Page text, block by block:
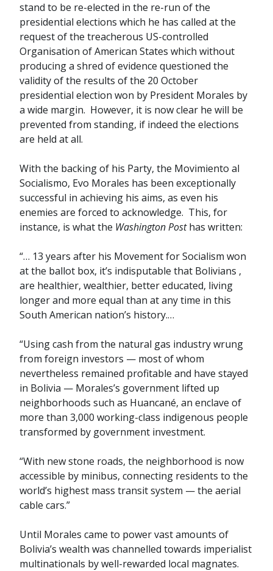
stand to be re-elected in the re-run of the
presidential elections which he has called at the
request of the treacherous US-controlled
Organisation of American States which without
producing a shred of evidence questioned the
validity of the results of the 20 October
presidential election won by President Morales by
a wide margin. However, it is now clear he will be
prevented from standing, if indeed the elections
are held at all.
With the backing of his Party, the Movimiento al
Socialismo, Evo Morales has been exceptionally
successful in achieving his aims, as even his
enemies are forced to acknowledge. This, for
instance, is what the Washington Posthas written:
“… 13 years after his Movement for Socialism won
at the ballot box, it’s indisputable that Bolivians ,
are healthier, wealthier, better educated, living
longer and more equal than at any time in this
South American nation’s history.…
“Using cash from the natural gas industry wrung
from foreign investors — most of whom
nevertheless remained profitable and have stayed
in Bolivia — Morales’s government lifted up
neighborhoods such as Huancané, an enclave of
more than 3,000 working-class indigenous people
transformed by government investment.
“With new stone roads, the neighborhood is now
accessible by minibus, connecting residents to the
world’s highest mass transit system — the aerial
cable cars.”
Until Morales came to power vast amounts of
Bolivia’s wealth was channelled towards imperialist
multinationals by well-rewarded local magnates.